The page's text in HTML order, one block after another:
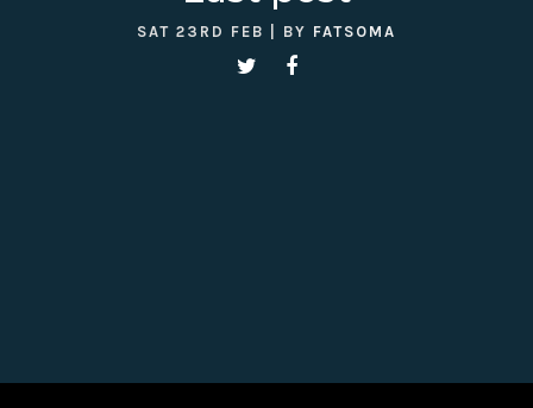
SAT 23RD FEB | BY FATSOMA